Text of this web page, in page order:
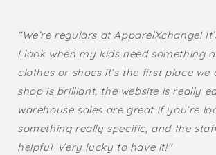
"We’re regulars at ApparelXchange!
I look when my kids need something
clothes or shoes it’s the first place we
shop is brilliant, the website is really
warehouse sales are great if you’re
something really specific, and the
helpful. Very lucky to have it!"